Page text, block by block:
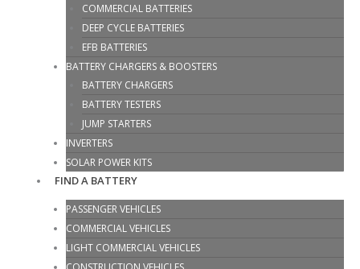
COMMERCIAL BATTERIES
DEEP CYCLE BATTERIES
EFB BATTERIES
BATTERY CHARGERS & BOOSTERS
BATTERY CHARGERS
BATTERY TESTERS
JUMP STARTERS
INVERTERS
SOLAR POWER KITS
FIND A BATTERY
PASSENGER VEHICLES
COMMERCIAL VEHICLES
LIGHT COMMERCIAL VEHICLES